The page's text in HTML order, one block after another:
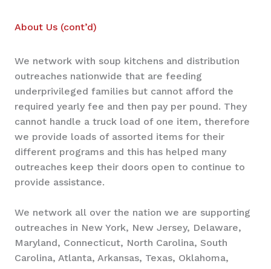
About Us (cont’d)
We network with soup kitchens and distribution
outreaches nationwide that are feeding
underprivileged families but cannot afford the
required yearly fee and then pay per pound. They
cannot handle a truck load of one item, therefore
we provide loads of assorted items for their
different programs and this has helped many
outreaches keep their doors open to continue to
provide assistance.
We network all over the nation we are supporting
outreaches in New York, New Jersey, Delaware,
Maryland, Connecticut, North Carolina, South
Carolina, Atlanta, Arkansas, Texas, Oklahoma,